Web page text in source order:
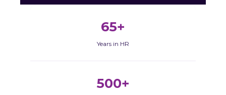
65+
Years in HR
500+